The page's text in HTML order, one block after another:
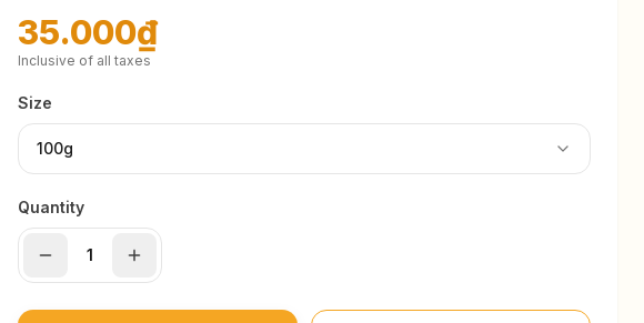
35.000₫
Inclusive of all taxes
Size
100g
Quantity